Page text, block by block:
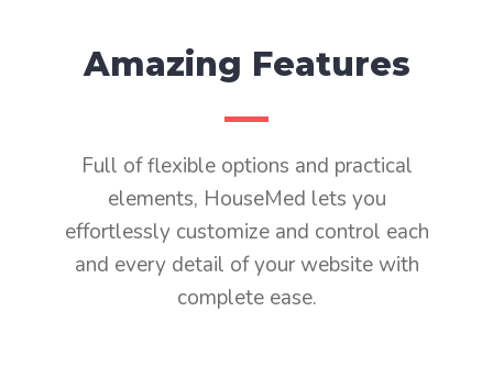
Amazing Features
Full of flexible options and practical
elements, HouseMed lets you
effortlessly customize and control each
and every detail of your website with
complete ease.